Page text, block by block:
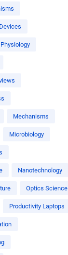
Mechanisms
Microbiology
Nanotechnology
Optics Science
Productivity Laptops